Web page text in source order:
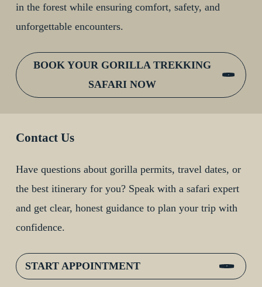
in the forest while ensuring comfort, safety, and
unforgettable encounters.
BOOK YOUR GORILLA TREKKING
SAFARI NOW
Contact Us
Have questions about gorilla permits, travel dates, or
the best itinerary for you? Speak with a safari expert
and get clear, honest guidance to plan your trip with
confidence.
START APPOINTMENT